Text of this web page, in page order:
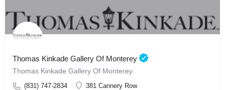
Thomas Kinkade Gallery Of Monterey
Thomas Kinkade Gallery Of Monterey
(831) 747-2834 381 Cannery Row